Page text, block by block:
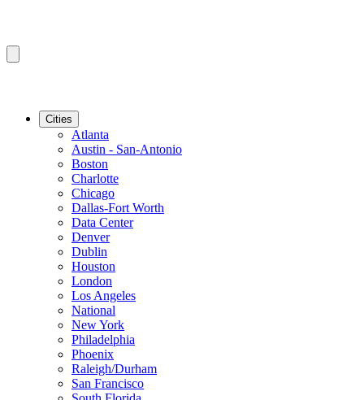
Cities
Atlanta
Austin - San-Antonio
Boston
Charlotte
Chicago
Dallas-Fort Worth
Data Center
Denver
Dublin
Houston
London
Los Angeles
National
New York
Philadelphia
Phoenix
Raleigh/Durham
San Francisco